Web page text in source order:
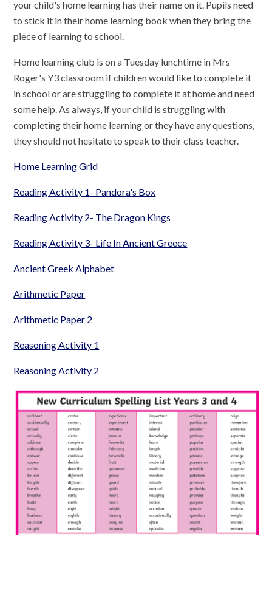
your child's home learning has their name on it. Pupils need
to stick it in their home learning book when they bring the
piece of learning to school.
Home learning club is on a Tuesday lunchtime in Mrs
Roger's Y3 classroom if children would like to complete it
in school or are struggling to complete it at home and need
some help. As always, if your child is struggling with
completing their home learning or they have any questions,
they should not hesitate to speak to their class teacher.
Home Learning Grid
Reading Activity 1- Pandora's Box
Reading Activity 2- The Dragon Kings
Reading Activity 3- Life In Ancient Greece
Ancient Greek Alphabet
Arithmetic Paper
Arithmetic Paper 2
Reasoning Activity 1
Reasoning Activity 2